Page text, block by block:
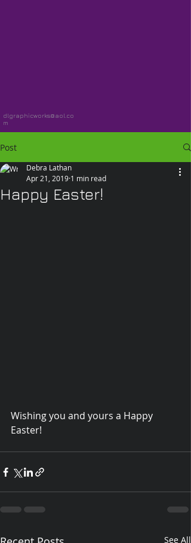
dlgraphicworks@aol.co
m
© 2015 Debra Lathan
Post
Happy Easter!
Debra Lathan
Apr 21, 2019 1 min read
Wishing you and yours a Happy
Easter!
See All